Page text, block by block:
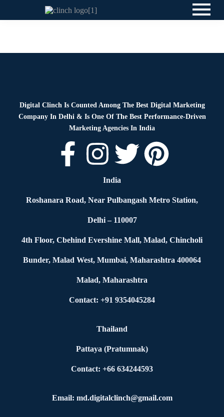
Digital Clinch Is Counted Among The Best Digital Marketing
Company In Delhi & Is One Of The Best Performance-Driven
Marketing Agencies In India
India
Roshanara Road, Near Pulbangash Metro Station,
Delhi – 110007
4th Floor, Cbehind Evershine Mall, Malad, Chincholi
Bunder, Malad West, Mumbai, Maharashtra 400064
Malad, Maharashtra
Contact: +91 9354045284
Thailand
Pattaya (Pratumnak)
Contact: +66 634244593
Email: md.digitalclinch@gmail.com​